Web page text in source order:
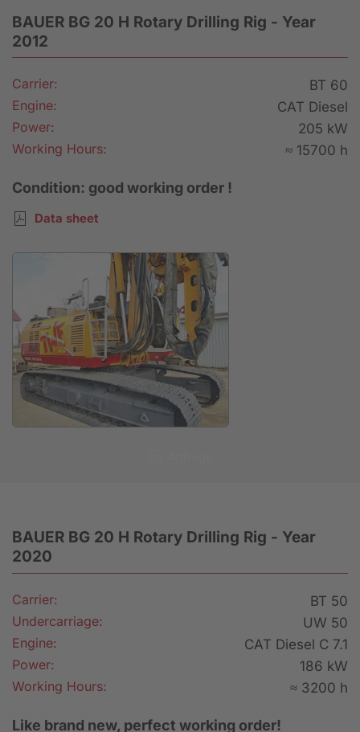
BAUER BG 20 H Rotary Drilling Rig - Year
2012
Carrier:
BT 60
Engine:
CAT Diesel
Power:
205 kW
Working Hours:
≈ 15700 h
Condition: good working order !
Data sheet
BAUER BG 20 H Rotary Drilling Rig - Year
2020
Carrier:
BT 50
Undercarriage:
UW 50
Engine:
CAT Diesel C 7.1
Power:
186 kW
Working Hours:
≈ 3200 h
Like brand new, perfect working order!